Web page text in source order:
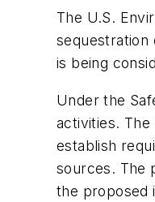
The U.S.
sequestration
is being
Under the
activities.
establish
sources. The
the proposed